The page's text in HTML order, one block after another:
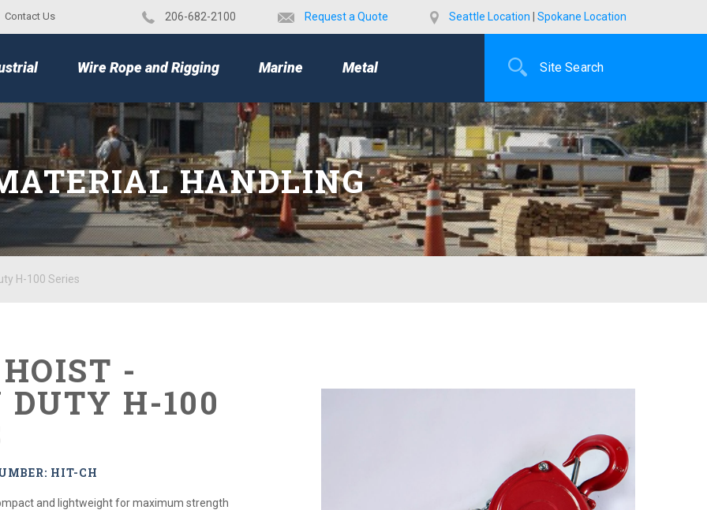
Contact Us ​206-682-2100 Request a Quote Seattle Location Spokane Location
Wire Rope and Rigging Marine Metal
HANDLING
H-100 Series
-
DUTY H-100
HIT-CH
and lightweight for maximum strength